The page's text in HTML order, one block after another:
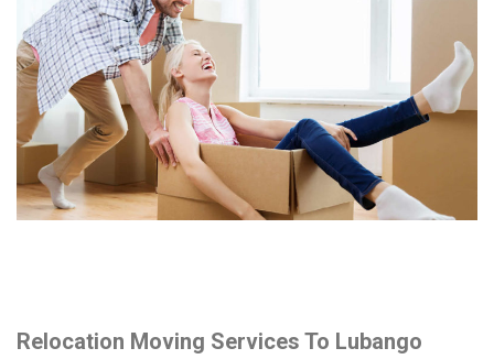
Relocation Moving Services To Lubango